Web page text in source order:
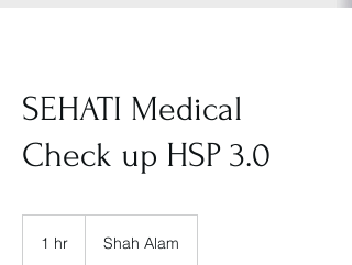
SEHATI Medical
Check up HSP 3.0
1 hr Shah Alam